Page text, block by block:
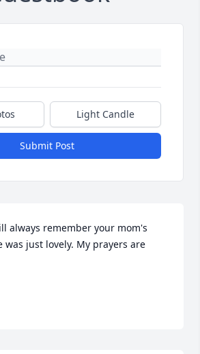
Light Candle
Submit Post
always remember your mom's
was just lovely. My prayers are